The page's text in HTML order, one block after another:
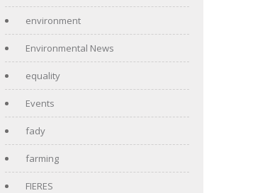
environment
Environmental News
equality
Events
fady
farming
FIERES